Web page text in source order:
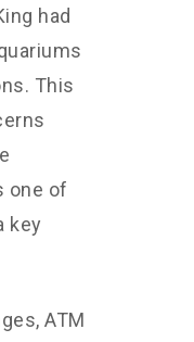
had
This
one of
key
ATM